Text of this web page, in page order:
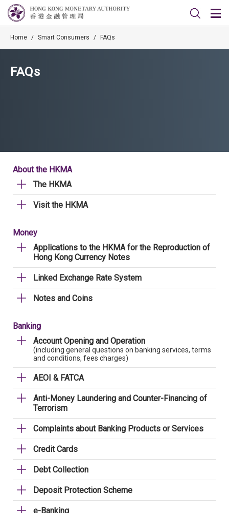
Home / Smart Consumers / FAQs
FAQs
About the HKMA
The HKMA
Visit the HKMA
Money
Applications to the HKMA for the Reproduction of
Hong Kong Currency Notes
Linked Exchange Rate System
Notes and Coins
Banking
Account Opening and Operation
(including general questions on banking services, terms
and conditions, fees charges)
AEOI & FATCA
Anti-Money Laundering and Counter-Financing of
Terrorism
Complaints about Banking Products or Services
Credit Cards
Debt Collection
Deposit Protection Scheme
e-Banking